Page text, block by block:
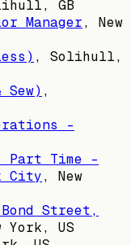
GB
Manager, New
, Solihull,
,
-
- Part Time -
City, New
Street,
York, US